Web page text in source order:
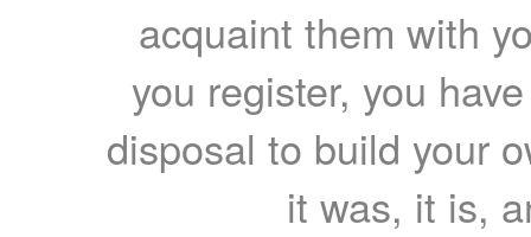
acquaint them with
you register, you
disposal to build your
it was, it is,